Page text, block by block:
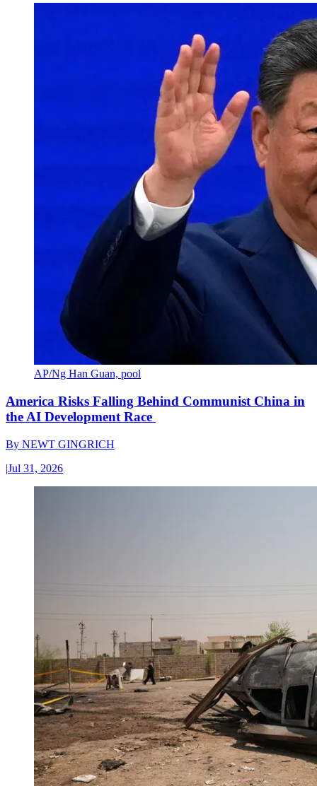
AP/Ng Han Guan, pool
America Risks Falling Behind Communist China in
the AI Development Race
By NEWT GINGRICH
|Jul 31, 2026